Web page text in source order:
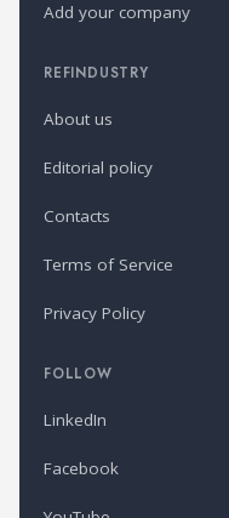
Add your company
REFINDUSTRY
About us
Editorial policy
Contacts
Terms of Service
Privacy Policy
FOLLOW
LinkedIn
Facebook